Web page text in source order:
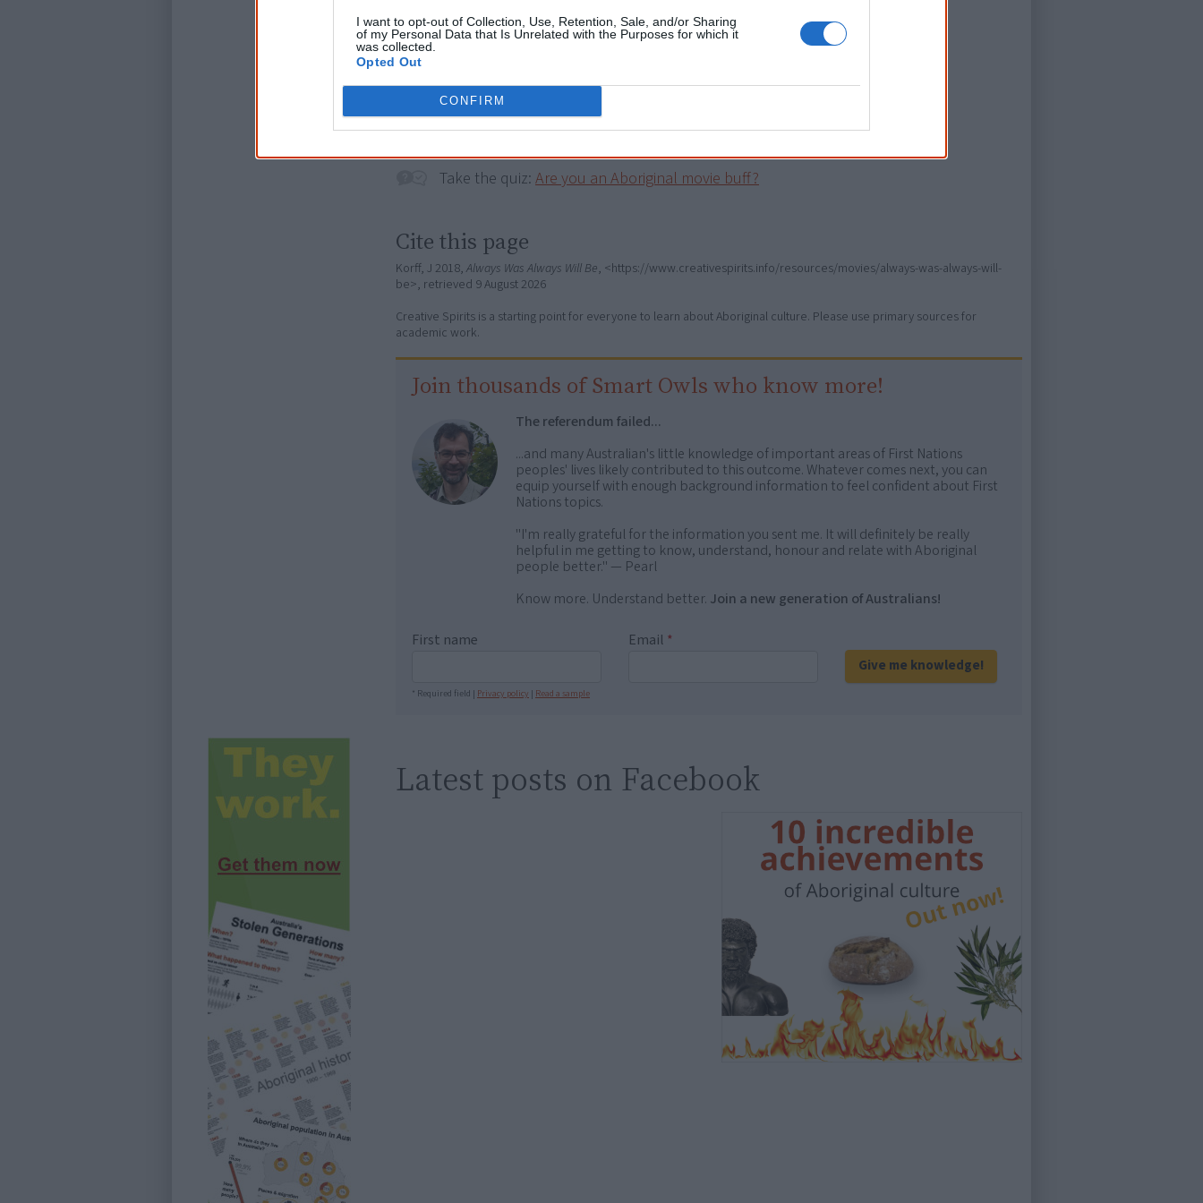
I want to opt-out of Collection, Use, Retention, Sale, and/or Sharing
of my Personal Data that Is Unrelated with the Purposes for which it
was collected.
Opted Out
CONFIRM
Go exploring!
Use theAboriginal film timelineto discover films you never heard of.
Take the quiz: Are you an Aboriginal movie buff?
Cite this page
Korff, J 2018, Always Was Always Will Be, <https://www.creativespirits.info/resources/movies/always-was-always-will-
be>, retrieved 9 August 2026
Creative Spirits is a starting point for everyone to learn about Aboriginal culture. Please use primary sources for
academic work.
Join thousands of Smart Owls who know more!
The referendum failed...
...and many Australian's little knowledge of important areas of First Nations
peoples' lives likely contributed to this outcome. Whatever comes next, you can
equip yourself with enough background information to feel confident about First
Nations topics.
"I'm really grateful for the information you sent me. It will definitely be really
helpful in me getting to know, understand, honour and relate with Aboriginal
people better." — Pearl
Know more. Understand better. Join a new generation of Australians!
First name Email *
Give me knowledge!
* Required field | Privacy policy | Read a sample
Latest posts on Facebook